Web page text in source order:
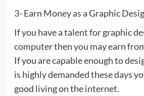
3- Earn Money as a Graphic
If you have a talent for graphic
computer then you may earn
If you are capable enough to
is highly demanded these days
good living on the internet.